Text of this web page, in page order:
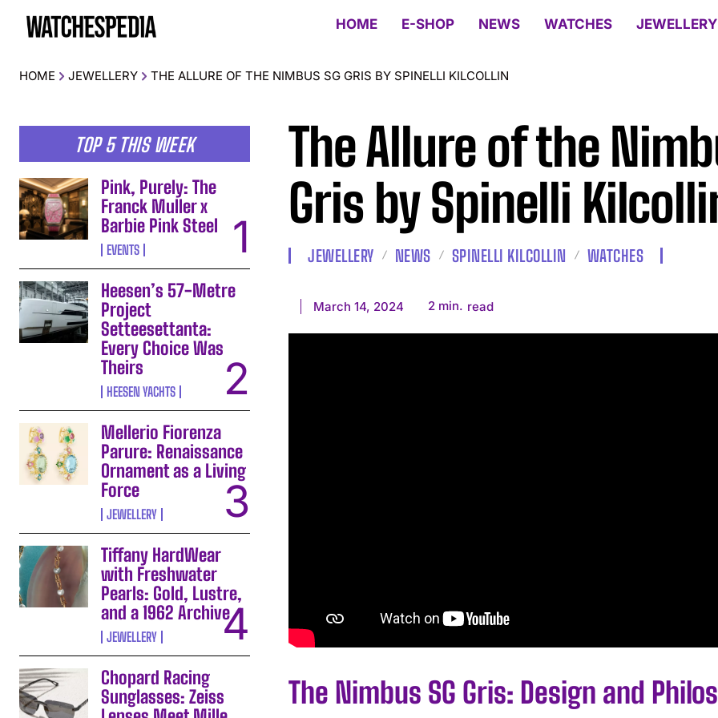
HOME E-SHOP NEWS WATCHES JEWELLERY
HOME JEWELLERY THE ALLURE OF THE NIMBUS SG GRIS BY SPINELLI KILCOLLIN
TOP 5 THIS WEEK
Pink, Purely: The
Franck Muller x
Barbie Pink Steel
EVENTS
Heesen’s 57-Metre
Project
Setteesettanta:
Every Choice Was
Theirs
HEESEN YACHTS
Mellerio Fiorenza
Parure: Renaissance
Ornament as a Living
Force
JEWELLERY
Tiffany HardWear
with Freshwater
Pearls: Gold, Lustre,
and a 1962 Archive
JEWELLERY
Chopard Racing
Sunglasses: Zeiss
The Allure of the
Gris by Spinelli
JEWELLERY NEWS SPINELLI KILCOLLIN WATCHES
March 14, 2024 2 min. read
The Nimbus SG Gris: Design and